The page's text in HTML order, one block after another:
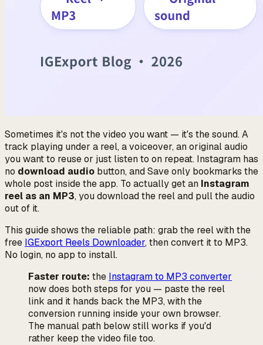
Sometimes it's not the video you want — it's the sound. A
track playing under a reel, a voiceover, an original audio
you want to reuse or just listen to on repeat. Instagram has
no download audio button, andSaveonly bookmarks the
whole post inside the app. To actually get an Instagram
reel as an MP3, you download the reel and pull the audio
out of it.
This guide shows the reliable path: grab the reel with the
free IGExport Reels Downloader, then convert it to MP3.
No login, no app to install.
Faster route: the Instagram to MP3 converter
now does both steps for you — paste the reel
link and it hands back the MP3, with the
conversion running inside your own browser.
The manual path below still works if you'd
rather keep the video file too.